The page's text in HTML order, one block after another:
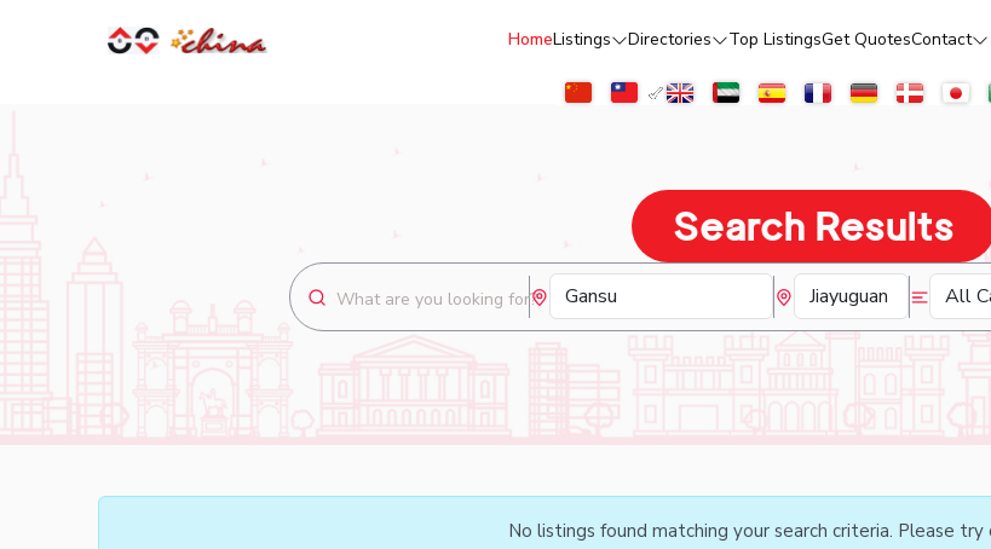
HomeListings Directories Top ListingsGet QuotesContact
Search Results
No listings found matching your search criteria. Please